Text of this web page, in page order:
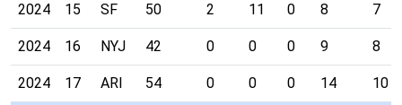
2024 15 SF 50 2 11 0 8 7
2024 16 NYJ 42 0 0 0 9 8
2024 17 ARI 54 0 0 0 14 10